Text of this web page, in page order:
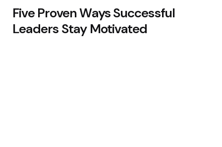
Five Proven Ways Successful
Leaders Stay Motivated